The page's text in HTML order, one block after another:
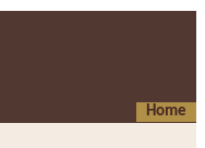
Home